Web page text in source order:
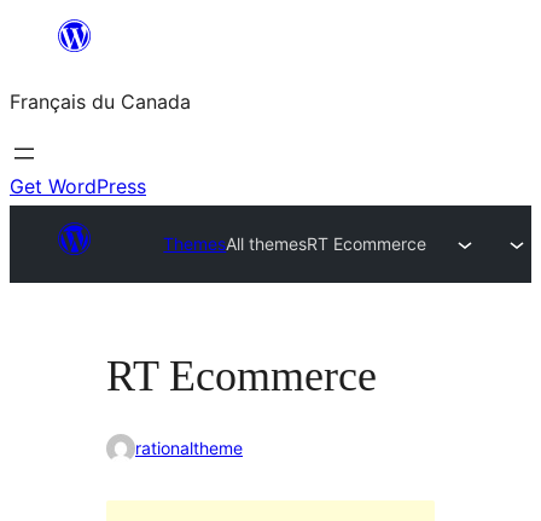
contenu
Français du Canada
Get WordPress
ThemesAll themesRT Ecommerce
RT Ecommerce
rationaltheme